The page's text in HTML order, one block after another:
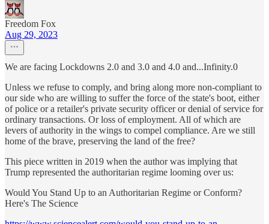
Freedom Fox
Aug 29, 2023
We are facing Lockdowns 2.0 and 3.0 and 4.0 and...Infinity.0
Unless we refuse to comply, and bring along more non-compliant to
our side who are willing to suffer the force of the state's boot, either
of police or a retailer's private security officer or denial of service for
ordinary transactions. Or loss of employment. All of which are
levers of authority in the wings to compel compliance. Are we still
home of the brave, preserving the land of the free?
This piece written in 2019 when the author was implying that
Trump represented the authoritarian regime looming over us:
Would You Stand Up to an Authoritarian Regime or Conform?
Here's The Science